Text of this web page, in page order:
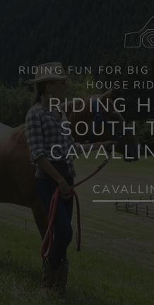
RIDING FUN FOR
HOUSE
RIDING
SOUTH